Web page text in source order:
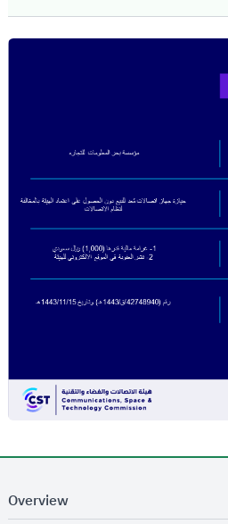
Overview